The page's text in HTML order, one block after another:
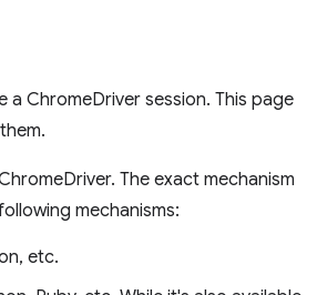
ChromeDriver session. This page
The exact mechanism
mechanisms:
etc.